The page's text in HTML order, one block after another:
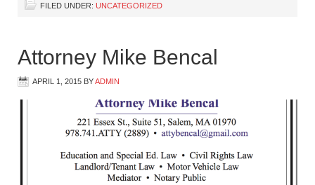
FILED UNDER: UNCATEGORIZED
Attorney Mike Bencal
APRIL 1, 2015 BYADMIN